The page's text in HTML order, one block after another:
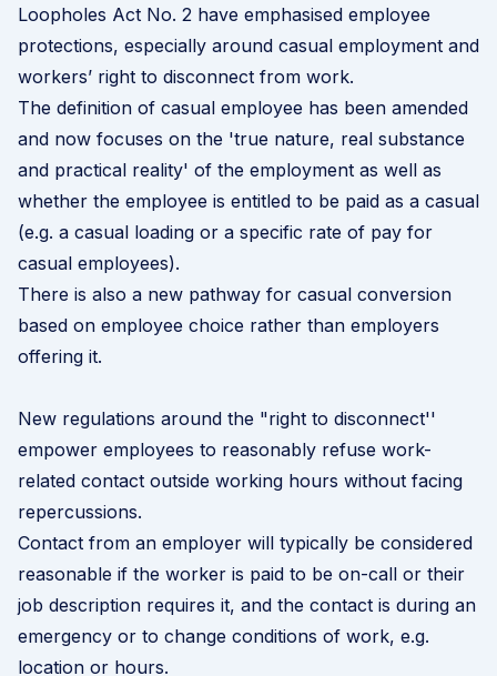
Loopholes Act No. 2 have emphasised employee
protections, especially around casual employment and
workers’ right to disconnect from work.
The definition of casual employee has been amended
and now focuses on the 'true nature, real substance
and practical reality' of the employment as well as
whether the employee is entitled to be paid as a casual
(e.g. a casual loading or a specific rate of pay for
casual employees).
There is also a new pathway for casual conversion
based on employee choice rather than employers
offering it.
New regulations around the "right to disconnect''
empower employees to reasonably refuse work-
related contact outside working hours without facing
repercussions.
Contact from an employer will typically be considered
reasonable if the worker is paid to be on-call or their
job description requires it, and the contact is during an
emergency or to change conditions of work, e.g.
location or hours.